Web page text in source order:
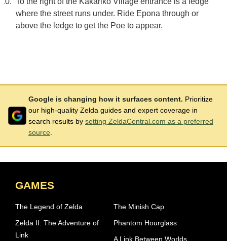
where the street runs under. Ride Epona through or
above the ledge to get the Poe to appear.
Google is changing how it surfaces content. Prioritize
our high-quality Zelda guides and expert coverage in
search results by setting ZeldaCentral.com as a preferred
source
GAMES
The Legend of Zelda
Zelda II: The Adventure of
Link
The Minish Cap
Phantom Hourglass
A Link Between Worlds